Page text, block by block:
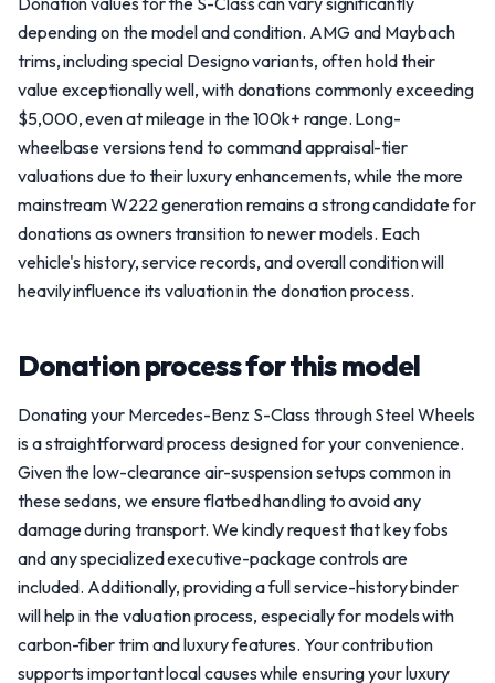
depending on the model and condition. AMG and Maybach
trims, including special Designo variants, often hold their
value exceptionally well, with donations commonly exceeding
$5,000, even at mileage in the 100k+ range. Long-
wheelbase versions tend to command appraisal-tier
valuations due to their luxury enhancements, while the more
mainstream W222 generation remains a strong candidate for
donations as owners transition to newer models. Each
vehicle's history, service records, and overall condition will
heavily influence its valuation in the donation process.
Donation process for this model
Donating your Mercedes-Benz S-Class through Steel Wheels
is a straightforward process designed for your convenience.
Given the low-clearance air-suspension setups common in
these sedans, we ensure flatbed handling to avoid any
damage during transport. We kindly request that key fobs
and any specialized executive-package controls are
included. Additionally, providing a full service-history binder
will help in the valuation process, especially for models with
carbon-fiber trim and luxury features. Your contribution
supports important local causes while ensuring your luxury